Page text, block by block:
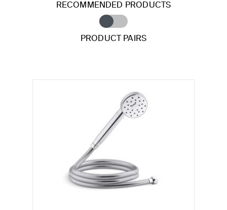
RECOMMENDED PRODUCTS
PRODUCT PAIRS